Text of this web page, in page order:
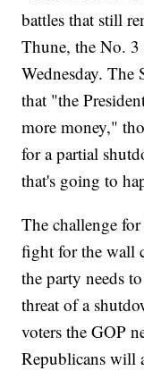
battles that still
Thune, the No. 3
Wednesday. The
that "the
more money,"
for a partial
that's going to
The challenge
fight for the wall
the party needs
threat of a
voters the GOP
Republicans will